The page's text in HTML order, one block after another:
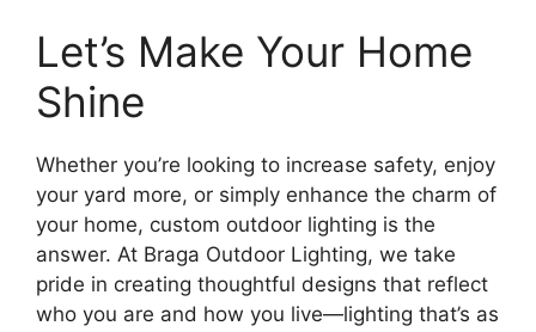
Let’s Make Your Home
Shine
Whether you’re looking to increase safety, enjoy
your yard more, or simply enhance the charm of
your home, custom outdoor lighting is the
answer. At Braga Outdoor Lighting, we take
pride in creating thoughtful designs that reflect
who you are and how you live—lighting that’s as